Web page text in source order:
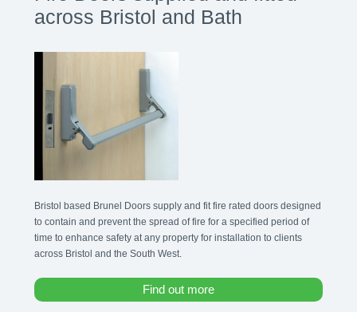
across Bristol and Bath
Bristol based Brunel Doors supply and fit fire rated doors designed
to contain and prevent the spread of fire for a specified period of
time to enhance safety at any property for installation to clients
across Bristol and the South West.
Find out more